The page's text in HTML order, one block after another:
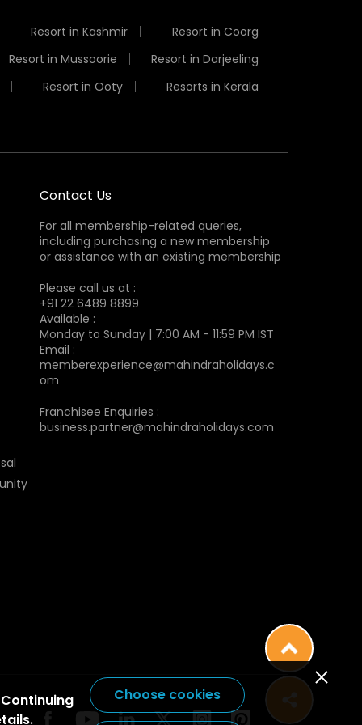
Resort in Kashmir
Resort in Coorg
Resort in Mussoorie
Resort in Darjeeling
Resort in Ooty
Resorts in Kerala
Contact Us
For all membership-related queries,
including purchasing a new membership
or assistance with an existing membership
Please call us at :
+91 22 6489 8899
Available :
Monday to Sunday | 7:00 AM - 11:59 PM IST
Email :
memberexperience@mahindraholidays.c
om
Franchisee Enquiries :
business.partner@mahindraholidays.com
Choose cookies